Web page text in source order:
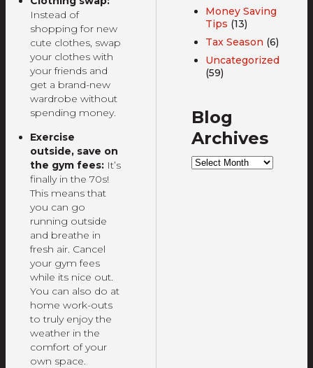
Instead of
shopping for new
cute clothes, swap
your clothes with
your friends and
get a brand-new
wardrobe without
spending money.
Exercise
outside, save on
the gym fees: It’s
finally in the 70s!
This means that
you can go
running outside
and breathe in
fresh air. Cancel
your gym fees
while its nice out.
You can also do at
home work-outs
to truly enjoy the
weather in the
comfort of your
own space.
Money Saving
Tips (13)
Tax Season (6)
Uncategorized
(59)
Blog
Archives
Blog
Archives